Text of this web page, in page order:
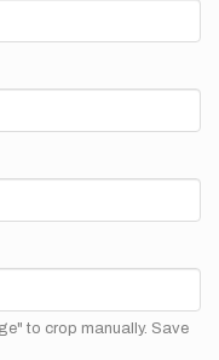
to crop manually. Save